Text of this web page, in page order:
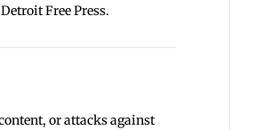
Free Press.
or attacks against